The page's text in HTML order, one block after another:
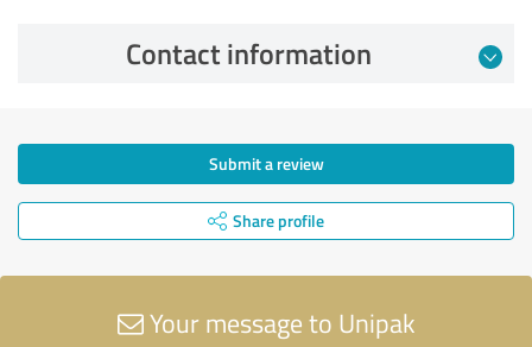
Contact information
Submit a review
Share profile
Your message to Unipak